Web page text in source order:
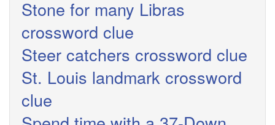
Stone for many Libras
crossword clue
Steer catchers crossword clue
St. Louis landmark crossword
clue